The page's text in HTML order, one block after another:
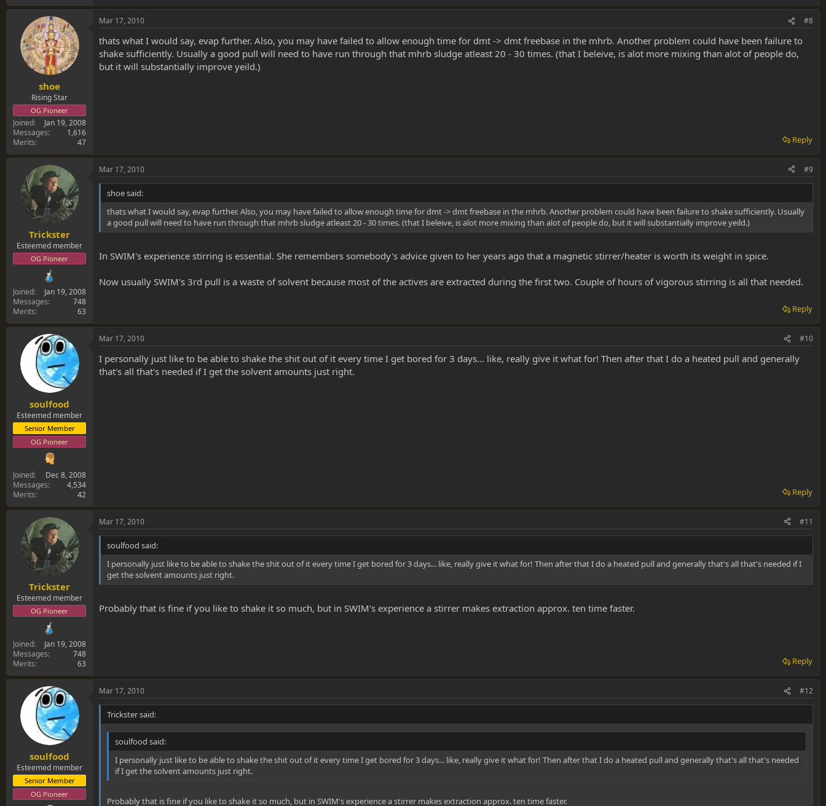
shoe
Rising Star
OG Pioneer
Joined
Jan 19, 2008
Messages
1,616
Merits
47
Mar 17, 2010 #8
thats what I would say, evap further. Also, you may have failed to allow enough time for dmt -> dmt freebase in the mhrb. Another problem could have been failure to
shake sufficiently. Usually a good pull will need to have run through that mhrb sludge atleast 20 - 30 times. (that I beleive, is alot more mixing than alot of people do,
but it will substantially improve yeild.)
Reply
Trickster
Esteemed member
OG Pioneer
Joined
Jan 19, 2008
Messages
748
Merits
63
Mar 17, 2010 #9
shoe said:
thats what I would say, evap further. Also, you may have failed to allow enough time for dmt -> dmt freebase in the mhrb. Another problem could have been failure to shake sufficiently. Usually
a good pull will need to have run through that mhrb sludge atleast 20 - 30 times. (that I beleive, is alot more mixing than alot of people do, but it will substantially improve yeild.)
In SWIM's experience stirring is essential. She remembers somebody's advice given to her years ago that a magnetic stirrer/heater is worth its weight in spice.
Now usually SWIM's 3rd pull is a waste of solvent because most of the actives are extracted during the first two. Couple of hours of vigorous stirring is all that needed.
Reply
soulfood
Esteemed member
Senior Member
OG Pioneer
Joined
Dec 8, 2008
Messages
4,534
Merits
42
Mar 17, 2010 #10
I personally just like to be able to shake the shit out of it every time I get bored for 3 days... like, really give it what for! Then after that I do a heated pull and generally
that's all that's needed if I get the solvent amounts just right.
Reply
Trickster
Esteemed member
OG Pioneer
Joined
Jan 19, 2008
Messages
748
Merits
63
Mar 17, 2010 #11
soulfood said:
I personally just like to be able to shake the shit out of it every time I get bored for 3 days... like, really give it what for! Then after that I do a heated pull and generally that's all that's needed if I
get the solvent amounts just right.
Probably that is fine if you like to shake it so much, but in SWIM's experience a stirrer makes extraction approx. ten time faster.
Reply
soulfood
Esteemed member
Senior Member
OG Pioneer
Mar 17, 2010 #12
Trickster said:
soulfood said:
I personally just like to be able to shake the shit out of it every time I get bored for 3 days... like, really give it what for! Then after that I do a heated pull and generally that's all that's needed
if I get the solvent amounts just right.
Probably that is fine if you like to shake it so much, but in SWIM's experience a stirrer makes extraction approx. ten time faster.